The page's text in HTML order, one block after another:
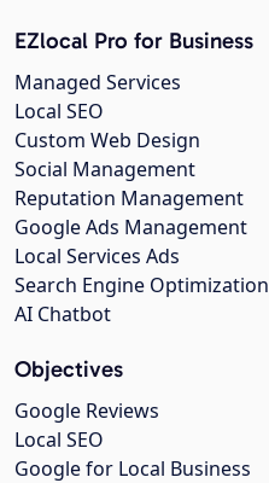
EZlocal Pro for Business
Managed Services
Local SEO
Custom Web Design
Social Management
Reputation Management
Google Ads Management
Local Services Ads
Search Engine Optimization
AI Chatbot
Objectives
Google Reviews
Local SEO
Google for Local Business